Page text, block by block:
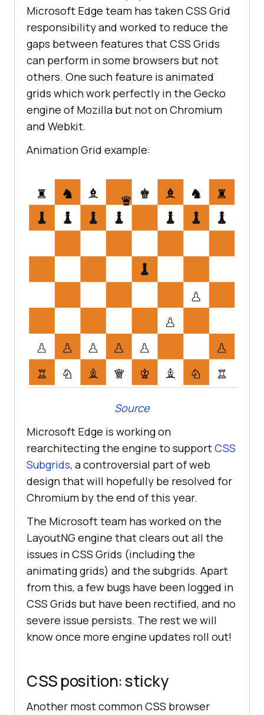
Microsoft Edge team has taken CSS Grid
responsibility and worked to reduce the
gaps between features that CSS Grids
can perform in some browsers but not
others. One such feature is animated
grids which work perfectly in the Gecko
engine of Mozilla but not on Chromium
and Webkit.
Animation Grid example:
Source
Microsoft Edge is working on
rearchitecting the engine to supportCSS
Subgrids, a controversial part of web
design that will hopefully be resolved for
Chromium by the end of this year.
The Microsoft team has worked on the
LayoutNG engine that clears out all the
issues in CSS Grids (including the
animating grids) and the subgrids. Apart
from this, a few bugs have been logged in
CSS Grids but have been rectified, and no
severe issue persists. The rest we will
know once more engine updates roll out!
CSS position: sticky
Another most common CSS browser